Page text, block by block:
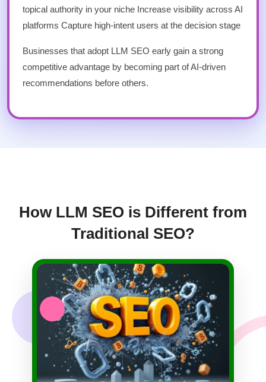
topical authority in your niche Increase visibility across AI
platforms Capture high-intent users at the decision stage
Businesses that adopt LLM SEO early gain a strong
competitive advantage by becoming part of AI-driven
recommendations before others.
How LLM SEO is Different from
Traditional SEO?